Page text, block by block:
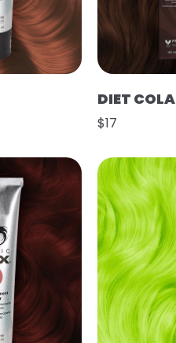
DIET COLA
$17